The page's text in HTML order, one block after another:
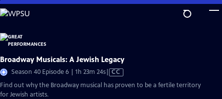
Skip
to
Content
Broadway Musicals: A Jewish Legacy
Season 40 Episode 6 | 1h 23m 24sVideo
Closed
CC
Find out why the Broadway musical has proven to be a fertile territory
for Jewish artists.